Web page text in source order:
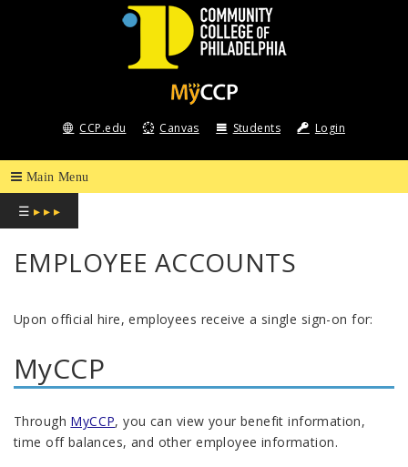
COMMUNITY
COLLEGE
OF
PHILADELPHIA
CCP.edu Canvas Students Login
☰ ▸ ▸ ▸
EMPLOYEE ACCOUNTS
Upon official hire, employees receive a single sign-on for:
MyCCP
Through MyCCP, you can view your benefit information,
time off balances, and other employee information.